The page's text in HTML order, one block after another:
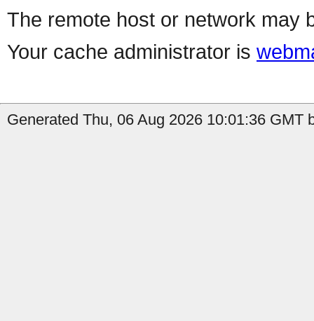
The remote host or network may
Your cache administrator is
Generated Thu, 06 Aug 2026 10:01:36